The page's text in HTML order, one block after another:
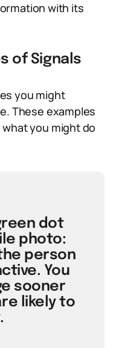
with its
of Signals
you might
These examples
you might do
dot
photo:
person
You
sooner
likely to